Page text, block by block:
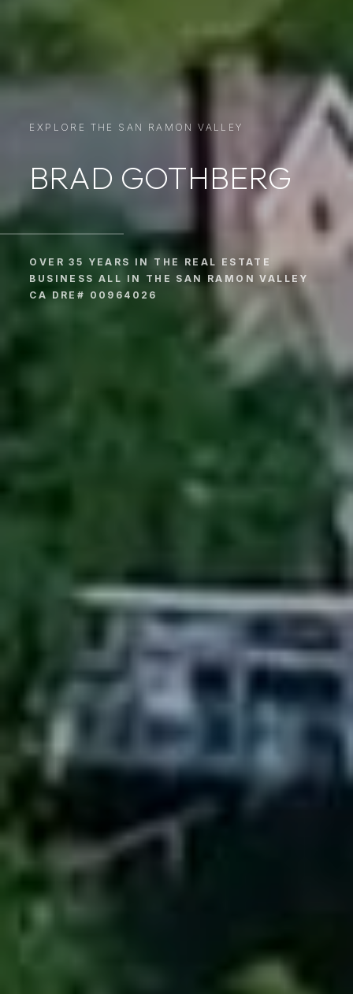
EXPLORE THE SAN RAMON VALLEY
BRAD GOTHBERG
OVER 35 YEARS IN THE REAL ESTATE
BUSINESS ALL IN THE SAN RAMON VALLEY
CA DRE# 00964026